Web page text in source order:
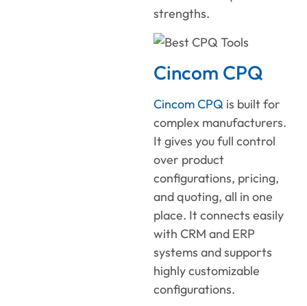
strengths.
Cincom CPQ
Cincom CPQ is built for
complex manufacturers.
It gives you full control
over product
configurations, pricing,
and quoting, all in one
place. It connects easily
with CRM and ERP
systems and supports
highly customizable
configurations.